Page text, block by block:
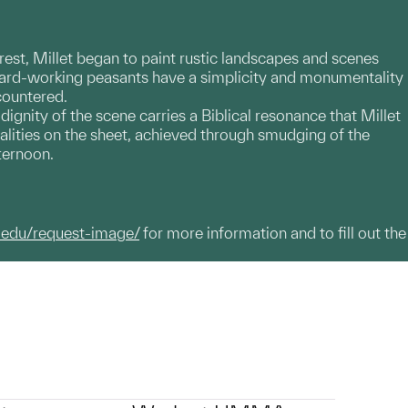
Millet began to paint rustic landscapes and scenes
working peasants have a simplicity and monumentality
of the scene carries a Biblical resonance that Millet
on the sheet, achieved through smudging of the
request-image/for more information and to fill out the